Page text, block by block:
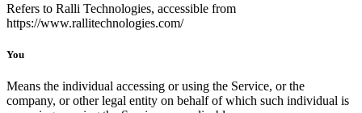
Refers to Ralli Technologies, accessible from
https://www.rallitechnologies.com/
You
Means the individual accessing or using the Service, or the
company, or other legal entity on behalf of which such individual is